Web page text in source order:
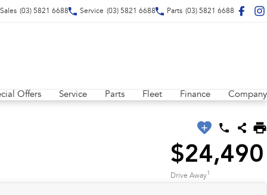
Sales (03) 5821 6688 Service (03) 5821 6688 Parts (03) 5821 6688
Offers Service Parts Fleet Finance Company
$24,490
Drive Away1